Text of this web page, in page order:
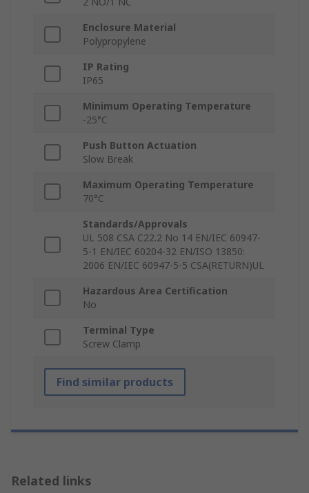
Enclosure Material
Polypropylene
IP Rating
IP65
Minimum Operating Temperature
-25°C
Push Button Actuation
Slow Break
Maximum Operating Temperature
70°C
Standards/Approvals
UL 508 CSA C22.2 No 14 EN/IEC 60947-
5-1 EN/IEC 60204-32 EN/ISO 13850:
2006 EN/IEC 60947-5-5 CSA(RETURN)UL
Hazardous Area Certification
No
Terminal Type
Screw Clamp
Find similar products
Related links